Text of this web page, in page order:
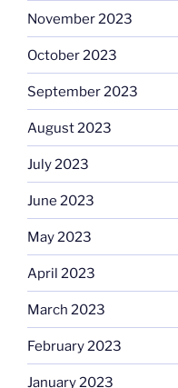
November 2023
October 2023
September 2023
August 2023
July 2023
June 2023
May 2023
April 2023
March 2023
February 2023
January 2023